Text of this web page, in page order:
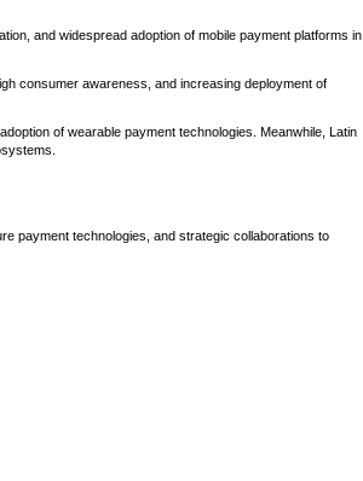
and widespread adoption of mobile payment platforms in
consumer awareness, and increasing deployment of
of wearable payment technologies. Meanwhile, Latin
payment technologies, and strategic collaborations to